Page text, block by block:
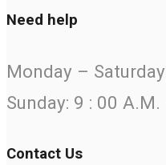
Need help
Monday –
Sunday: 9 : 00 A.M.
Contact Us